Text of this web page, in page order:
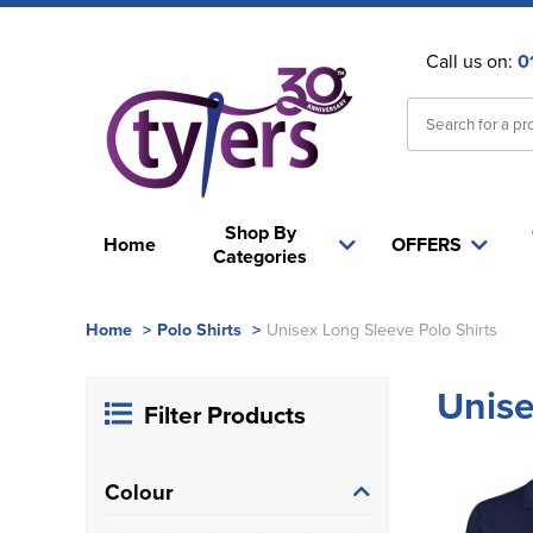
Call us on:
Home
Shop By
Categories
OFFERS
Home > Polo Shirts > Unisex Long Sleeve Polo Shirts
Filter Products
Colour